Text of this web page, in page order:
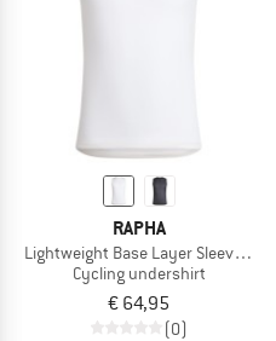
RAPHA
Lightweight Base Layer Sleeveless
Cycling undershirt
€ 64,95
(0)